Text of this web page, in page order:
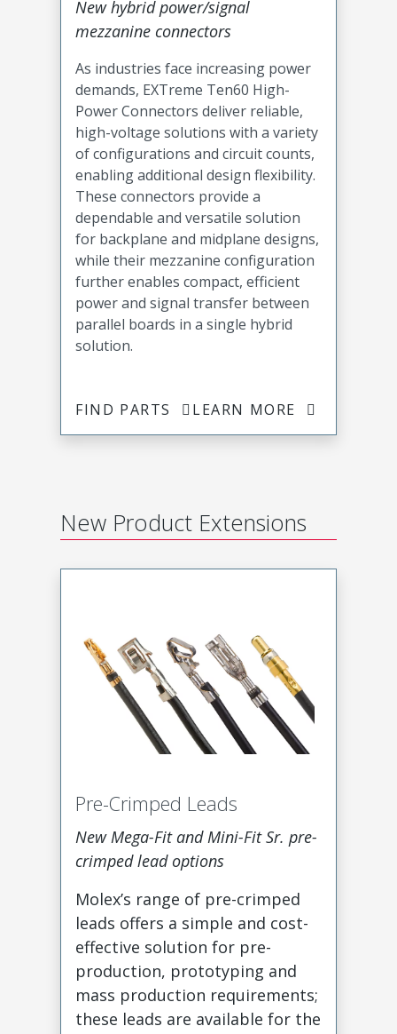
New hybrid power/signal
mezzanine connectors
As industries face increasing power
demands, EXTreme Ten60 High-
Power Connectors deliver reliable,
high-voltage solutions with a variety
of configurations and circuit counts,
enabling additional design flexibility.
These connectors provide a
dependable and versatile solution
for backplane and midplane designs,
while their mezzanine configuration
further enables compact, efficient
power and signal transfer between
parallel boards in a single hybrid
solution.
FIND PARTS LEARN MORE
New Product Extensions
Pre-Crimped Leads
New Mega-Fit and Mini-Fit Sr. pre-
crimped lead options
Molex’s range of pre-crimped
leads offers a simple and cost-
effective solution for pre-
production, prototyping and
mass production requirements;
these leads are available for the